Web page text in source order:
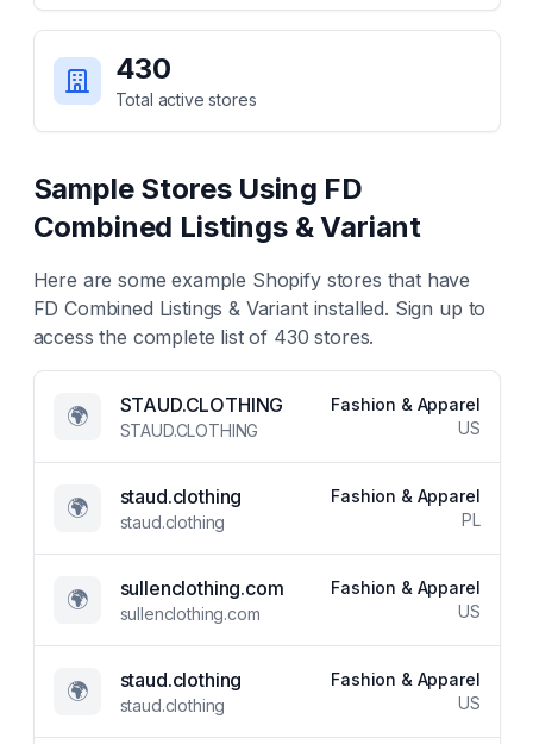
430
Total active stores
Sample Stores Using FD
Combined Listings & Variant
Here are some example Shopify stores that have
FD Combined Listings & Variantinstalled. Sign up to
access the complete list of 430 stores.
🌍 STAUD.CLOTHING
STAUD.CLOTHING
Fashion & Apparel
US
🌍 staud.clothing
staud.clothing
Fashion & Apparel
PL
🌍 sullenclothing.com
sullenclothing.com
Fashion & Apparel
US
🌍 staud.clothing
staud.clothing
Fashion & Apparel
US